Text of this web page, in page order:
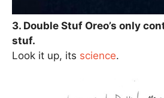
3. Double Stuf Oreo’s only
stuf.
Look it up, its science.